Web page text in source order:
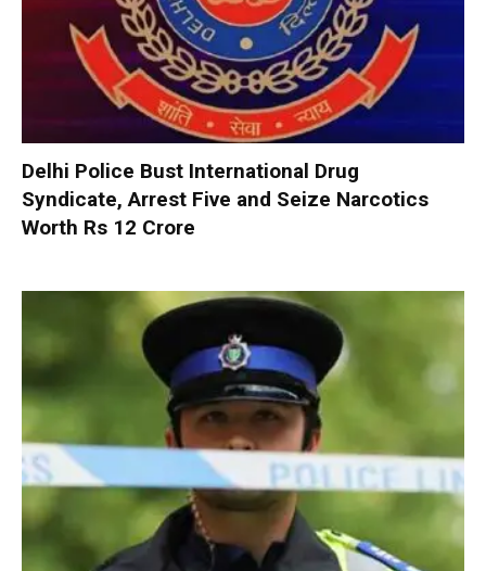
Delhi Police Bust International Drug
Syndicate, Arrest Five and Seize Narcotics
Worth Rs 12 Crore